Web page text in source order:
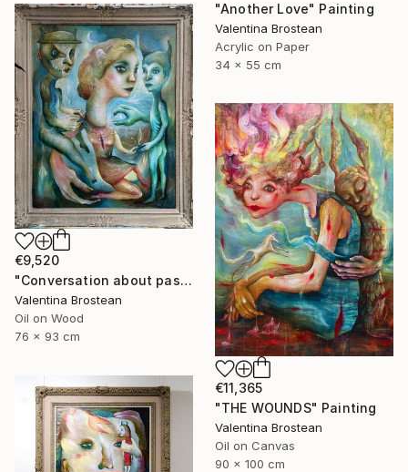
"Another Love" Painting
Valentina Brostean
Acrylic on Paper
34 x 55 cm
€9,520
"Conversation about past, present and the future" Painting
Valentina Brostean
Oil on Wood
76 x 93 cm
€11,365
"THE WOUNDS" Painting
Valentina Brostean
Oil on Canvas
90 x 100 cm